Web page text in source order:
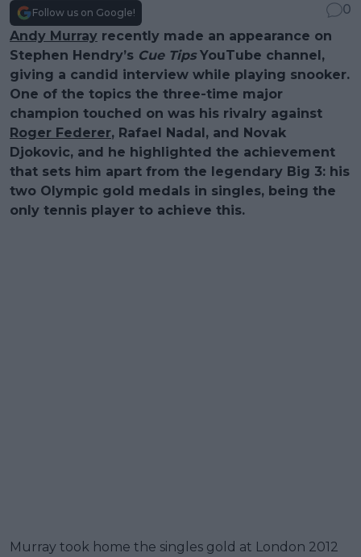
Follow us on Google!
0
Andy Murray recently made an appearance on
Stephen Hendry’s Cue TipsYouTube channel,
giving a candid interview while playing snooker.
One of the topics the three-time major
champion touched on was his rivalry against
Roger Federer, Rafael Nadal, and Novak
Djokovic, and he highlighted the achievement
that sets him apart from the legendary Big 3: his
two Olympic gold medals in singles, being the
only tennis player to achieve this.
Murray took home the singles gold at London 2012